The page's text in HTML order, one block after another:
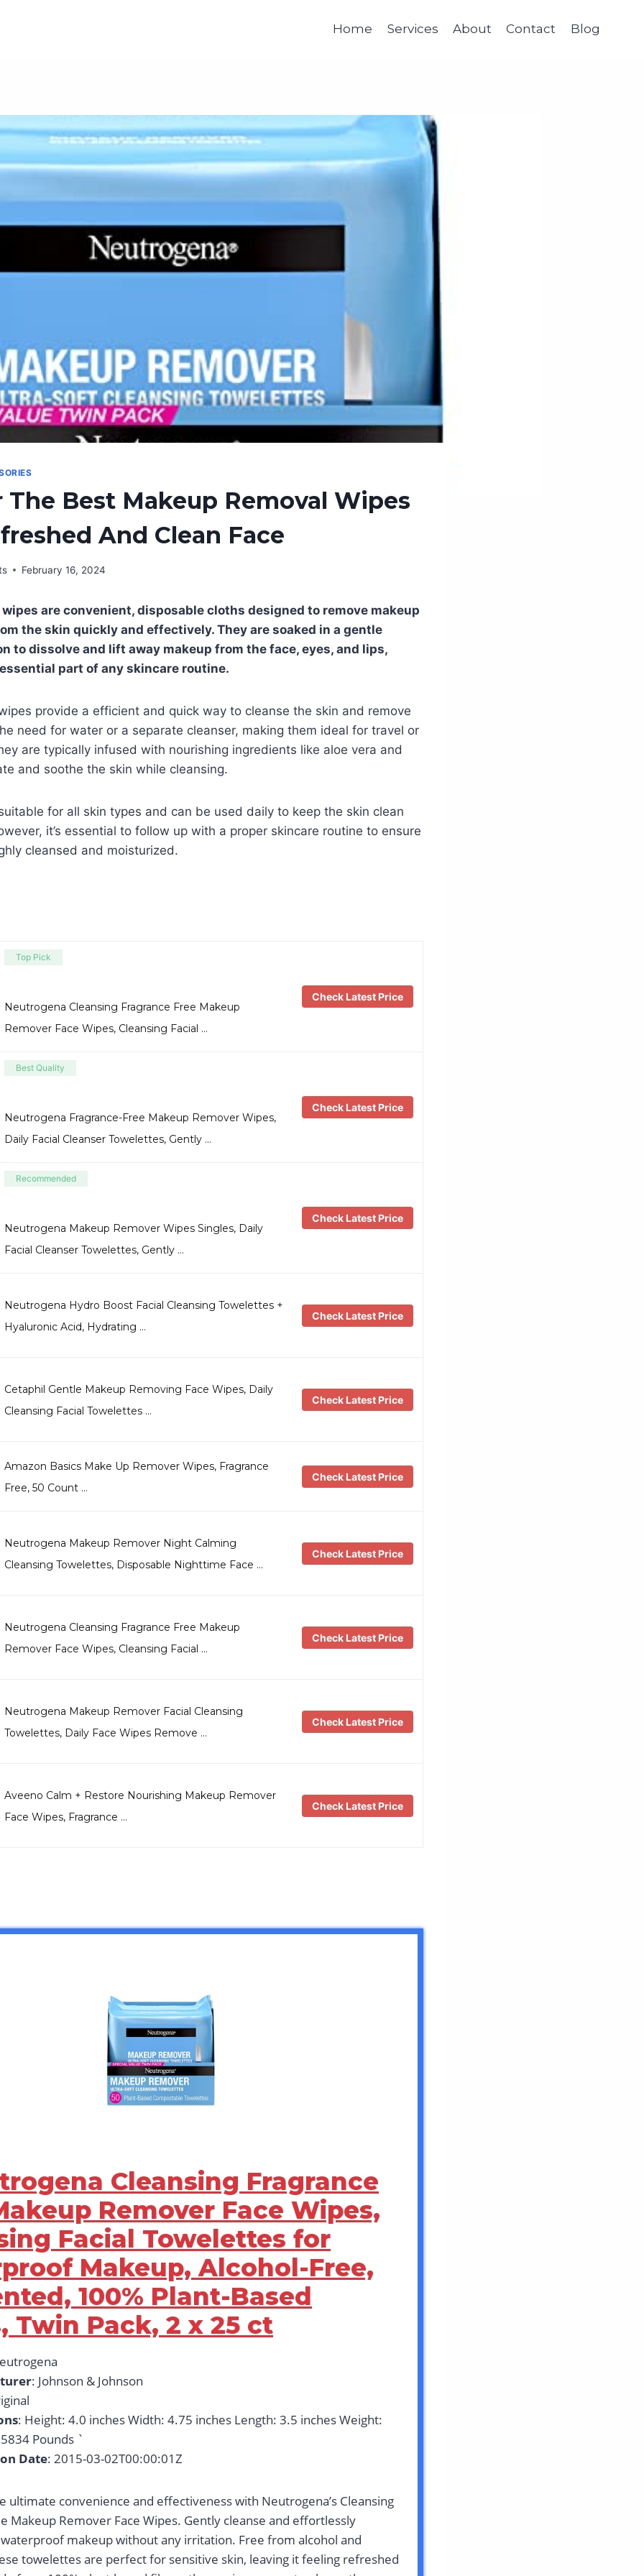
Home Services About Contact Blog
The Best Makeup Removal Wipes
And Clean Face
February 16, 2024
are convenient, disposable cloths designed to remove makeup
the skin quickly and effectively. They are soaked in a gentle
to dissolve and lift away makeup from the face, eyes, and lips,
part of any skincare routine.
provide a efficient and quick way to cleanse the skin and remove
need for water or a separate cleanser, making them ideal for travel or
are typically infused with nourishing ingredients like aloe vera and
and soothe the skin while cleansing.
for all skin types and can be used daily to keep the skin clean
it’s essential to follow up with a proper skincare routine to ensure
cleansed and moisturized.
Top Pick
Neutrogena Cleansing Fragrance Free Makeup
Remover Face Wipes, Cleansing Facial …
Check Latest Price
Best Quality
Neutrogena Fragrance-Free Makeup Remover Wipes,
Daily Facial Cleanser Towelettes, Gently …
Check Latest Price
Recommended
Neutrogena Makeup Remover Wipes Singles, Daily
Facial Cleanser Towelettes, Gently …
Check Latest Price
Neutrogena Hydro Boost Facial Cleansing Towelettes +
Hyaluronic Acid, Hydrating …
Check Latest Price
Cetaphil Gentle Makeup Removing Face Wipes, Daily
Cleansing Facial Towelettes …
Check Latest Price
Amazon Basics Make Up Remover Wipes, Fragrance
Free, 50 Count …
Check Latest Price
Neutrogena Makeup Remover Night Calming
Cleansing Towelettes, Disposable Nighttime Face …
Check Latest Price
Neutrogena Cleansing Fragrance Free Makeup
Remover Face Wipes, Cleansing Facial …
Check Latest Price
Neutrogena Makeup Remover Facial Cleansing
Towelettes, Daily Face Wipes Remove …
Check Latest Price
Aveeno Calm + Restore Nourishing Makeup Remover
Face Wipes, Fragrance …
Check Latest Price
Cleansing Fragrance
Remover Face Wipes,
Facial Towelettes for
Makeup, Alcohol-Free,
100% Plant-Based
Twin Pack, 2 x 25 ct
: Johnson & Johnson
: Height: 4.0 inches Width: 4.75 inches Length: 3.5 inches Weight:
Pounds `
Date: 2015-03-02T00:00:01Z
ultimate convenience and effectiveness with Neutrogena’s Cleansing
Makeup Remover Face Wipes. Gently cleanse and effortlessly
makeup without any irritation. Free from alcohol and
towelettes are perfect for sensitive skin, leaving it feeling refreshed